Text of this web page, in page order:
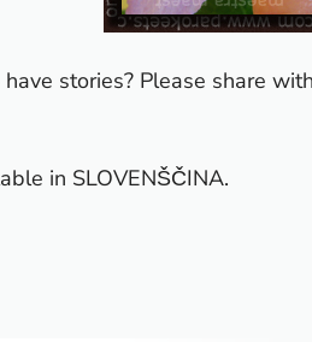
stories? Please share
in SLOVENŠČINA.